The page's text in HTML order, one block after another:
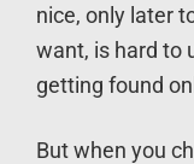
nice, only later
want, is hard to
getting found
But when you